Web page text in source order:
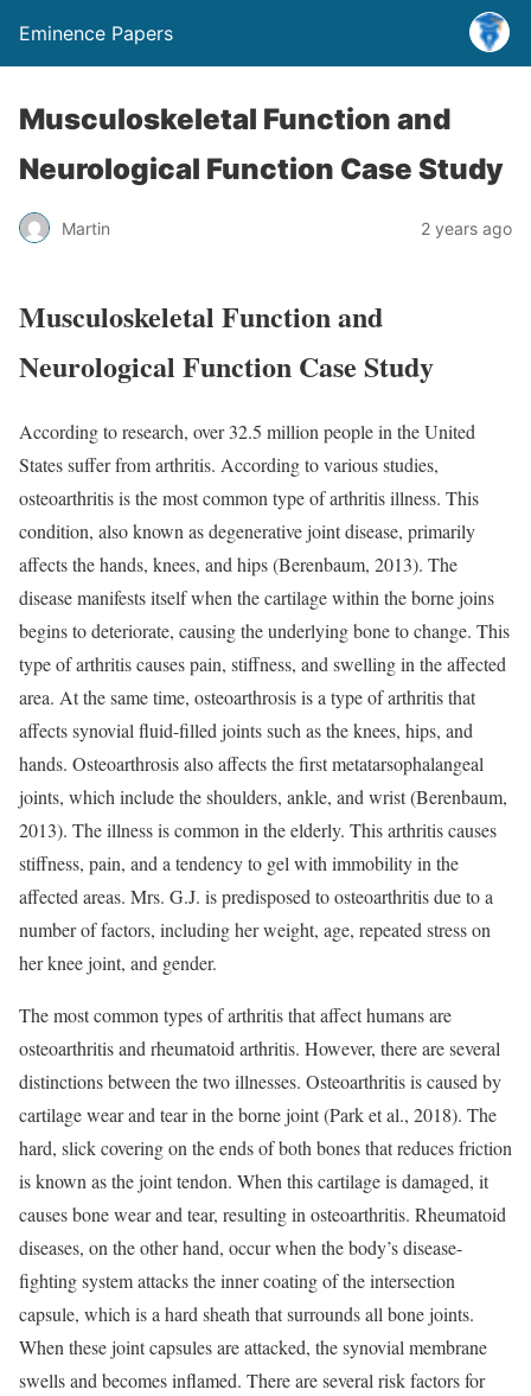
Eminence Papers
Musculoskeletal Function and
Neurological Function Case Study
Martin 2 years ago
Musculoskeletal Function and
Neurological Function Case Study
According to research, over 32.5 million people in the United
States suffer from arthritis. According to various studies,
osteoarthritis is the most common type of arthritis illness. This
condition, also known as degenerative joint disease, primarily
affects the hands, knees, and hips (Berenbaum, 2013). The
disease manifests itself when the cartilage within the borne joins
begins to deteriorate, causing the underlying bone to change. This
type of arthritis causes pain, stiffness, and swelling in the affected
area. At the same time, osteoarthrosis is a type of arthritis that
affects synovial fluid-filled joints such as the knees, hips, and
hands. Osteoarthrosis also affects the first metatarsophalangeal
joints, which include the shoulders, ankle, and wrist (Berenbaum,
2013). The illness is common in the elderly. This arthritis causes
stiffness, pain, and a tendency to gel with immobility in the
affected areas. Mrs. G.J. is predisposed to osteoarthritis due to a
number of factors, including her weight, age, repeated stress on
her knee joint, and gender.
The most common types of arthritis that affect humans are
osteoarthritis and rheumatoid arthritis. However, there are several
distinctions between the two illnesses. Osteoarthritis is caused by
cartilage wear and tear in the borne joint (Park et al., 2018). The
hard, slick covering on the ends of both bones that reduces friction
is known as the joint tendon. When this cartilage is damaged, it
causes bone wear and tear, resulting in osteoarthritis. Rheumatoid
diseases, on the other hand, occur when the body’s disease-
fighting system attacks the inner coating of the intersection
capsule, which is a hard sheath that surrounds all bone joints.
When these joint capsules are attacked, the synovial membrane
swells and becomes inflamed. There are several risk factors for